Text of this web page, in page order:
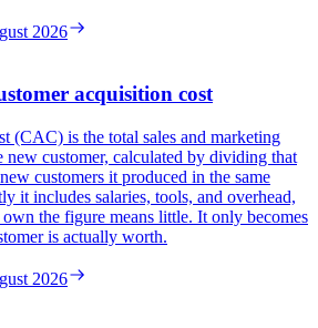
2026
acquisition cost
(CAC) is the total sales and marketing
new customer, calculated by dividing that
customers it produced in the same
it includes salaries, tools, and overhead,
the figure means little. It only becomes
is actually worth.
2026